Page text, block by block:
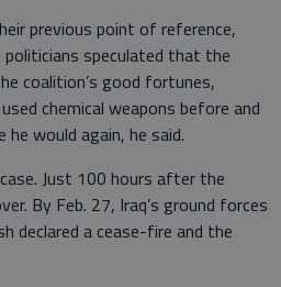
previous point of reference,
politicians speculated that the
coalition’s good fortunes,
chemical weapons before and
would again, he said.
Just 100 hours after the
By Feb. 27, Iraq’s ground forces
declared a cease-fire and the